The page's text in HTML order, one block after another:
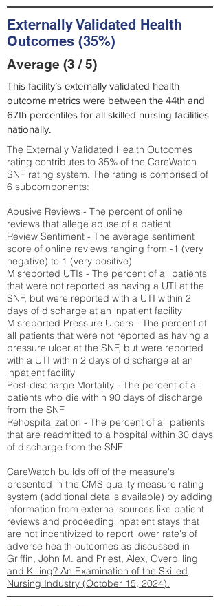
Externally Validated Health
Outcomes (35%)
Average (3 / 5)
This facility’s externally validated health
outcome metrics were between the 44th and
67th percentiles for all skilled nursing facilities
nationally.
The Externally Validated Health Outcomes
rating contributes to 35% of the CareWatch
SNF rating system. The rating is comprised of
6 subcomponents:
Abusive Reviews - The percent of online
reviews that allege abuse of a patient
Review Sentiment - The average sentiment
score of online reviews ranging from -1 (very
negative) to 1 (very positive)
Misreported UTIs - The percent of all patients
that were not reported as having a UTI at the
SNF, but were reported with a UTI within 2
days of discharge at an inpatient facility
Misreported Pressure Ulcers - The percent of
all patients that were not reported as having a
pressure ulcer at the SNF, but were reported
with a UTI within 2 days of discharge at an
inpatient facility
Post-discharge Mortality - The percent of all
patients who die within 90 days of discharge
from the SNF
Rehospitalization - The percent of all patients
that are readmitted to a hospital within 30 days
of discharge from the SNF
CareWatch builds off of the measure's
presented in the CMS quality measure rating
system (additional details available) by adding
information from external sources like patient
reviews and proceeding inpatient stays that
are not incentivized to report lower rate's of
adverse health outcomes as discussed in
Griffin, John M. and Priest, Alex, Overbilling
and Killing? An Examination of the Skilled
Nursing Industry (October 15, 2024).